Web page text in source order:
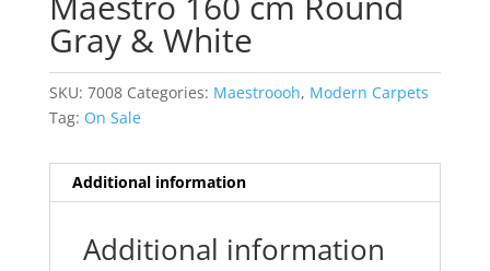
Gray & White
SKU: 7008 Categories: Maestroooh, Modern Carpets
Tag: On Sale
Additional information
Additional information